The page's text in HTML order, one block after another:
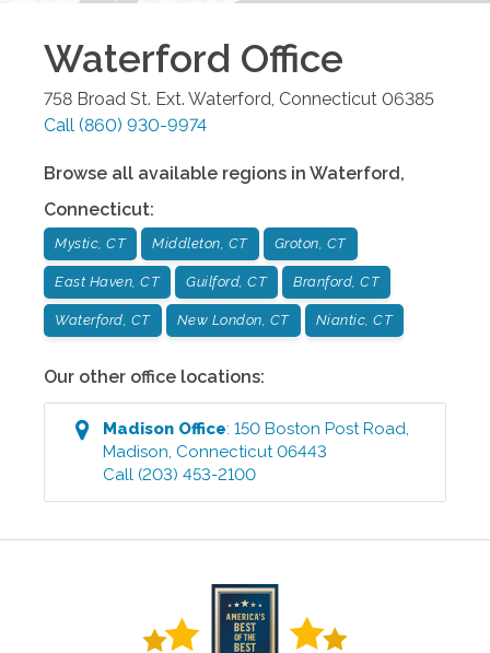
Waterford Office
758 Broad St. Ext. Waterford, Connecticut 06385
Call (860) 930-9974
Browse all available regions in Waterford,
Connecticut:
Mystic, CT Middleton, CT Groton, CT
East Haven, CT Guilford, CT Branford, CT
Waterford, CT New London, CT Niantic, CT
Our other office locations:
Madison Office:150 Boston Post Road,
Madison, Connecticut 06443
Call (203) 453-2100